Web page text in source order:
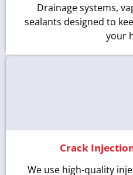
Drainage systems,
sealants designed to
your
Crack
We use high-quality